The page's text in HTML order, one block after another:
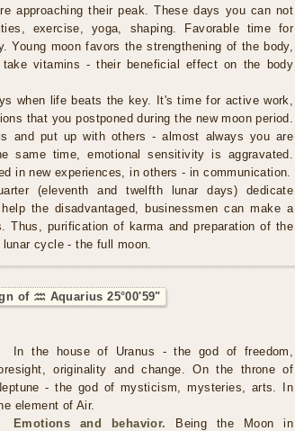
approaching their peak. These days you can not
exercise, yoga, shaping. Favorable time for
Young moon favors the strengthening of the body,
vitamins - their beneficial effect on the body
when life beats the key. It's time for active work,
that you postponed during the new moon period.
and put up with others - almost always you are
same time, emotional sensitivity is aggravated.
in new experiences, in others - in communication.
(eleventh and twelfth lunar days) dedicate
the disadvantaged, businessmen can make a
Thus, purification of karma and preparation of the
cycle - the full moon.
of ♒ Aquarius 25°00'59"
In the house of Uranus - the god of freedom,
originality and change. On the throne of
- the god of mysticism, mysteries, arts. In
element of Air.
Emotions and behavior.
Being the Moon in